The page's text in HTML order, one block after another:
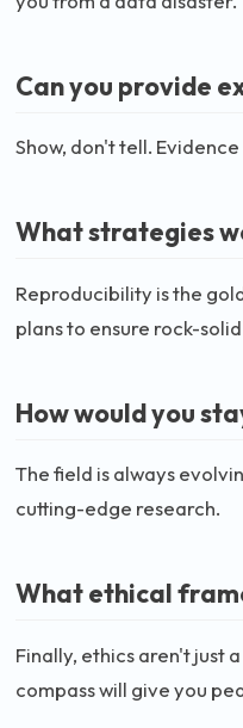
Can you provide
Show, don't tell.
What strategies
Reproducibility is the
plans to ensure rock-
How would you
The field is always
cutting-edge research.
What ethical
Finally, ethics aren't just
compass will give you